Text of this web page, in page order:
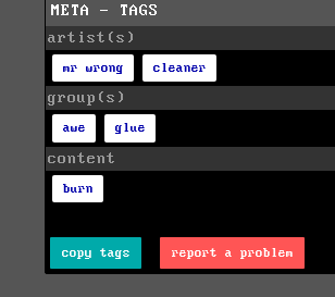
META - TAGS
artist(s)
mr wrong cleaner
group(s)
awe glue
content
burn
copy tags report a problem